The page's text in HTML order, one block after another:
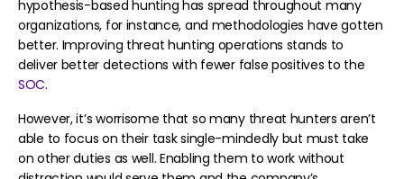
hypothesis-based hunting has spread throughout many
organizations, for instance, and methodologies have gotten
better. Improving threat hunting operations stands to
deliver better detections with fewer false positives to the
SOC.
However, it’s worrisome that so many threat hunters aren’t
able to focus on their task single-mindedly but must take
on other duties as well. Enabling them to work without